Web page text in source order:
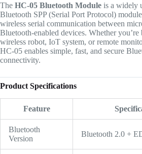
The HC-05 Bluetooth Module is a widely
Bluetooth SPP (Serial Port Protocol)
wireless serial communication between
Bluetooth-enabled devices. Whether you’re
wireless robot, IoT system, or remote
HC-05 enables simple, fast, and secure
connectivity.
Product Specifications
Feature
Bluetooth
Version
Bluetooth 2.0 +